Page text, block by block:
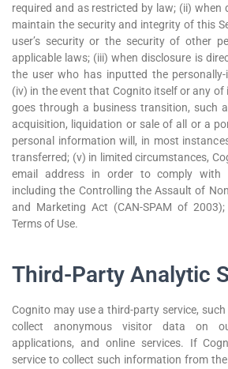
required and as restricted by law; (ii) when
maintain the security and integrity of this
user’s security or the security of other
applicable laws; (iii) when disclosure is
the user who has inputted the
(iv) in the event that Cognito itself or any
goes through a business transition, such
acquisition, liquidation or sale of all or a
personal information will, in most
transferred; (v) in limited circumstances,
email address in order to comply with
including the Controlling the Assault of
and Marketing Act (CAN-SPAM of
Terms of Use.
Third-Party Analytic
Cognito may use a third-party service,
collect anonymous visitor data on
applications, and online services. If
service to collect such information from